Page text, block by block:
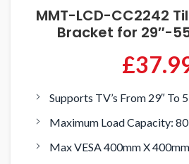
MMT-LCD-CC2242
Bracket for 29″-
£
Supports TV’s From 29″ To
Maximum Load Capacity:
Max VESA 400mm X 400mm